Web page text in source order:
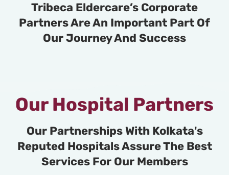
Tribeca Eldercare’s Corporate
Partners Are An Important Part Of
Our Journey And Success
Our Hospital Partners
Our Partnerships With Kolkata's
Reputed Hospitals Assure The Best
Services For Our Members